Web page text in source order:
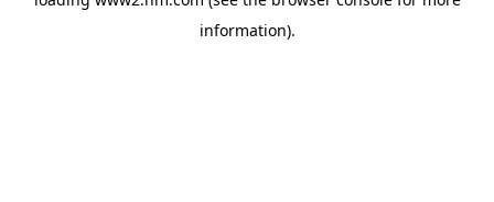
information).